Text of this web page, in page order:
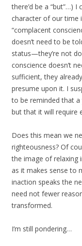
there’d be a “but”…)
character of our time
“complacent
doesn’t need to be
status—they’re not
conscience doesn’t
sufficient, they
presume upon it. I
to be reminded that
but that it will require
Does this mean we
righteousness? Of
the image of relaxing
as it makes sense to
inaction speaks the
need not fewer
transformed.
I’m still pondering…